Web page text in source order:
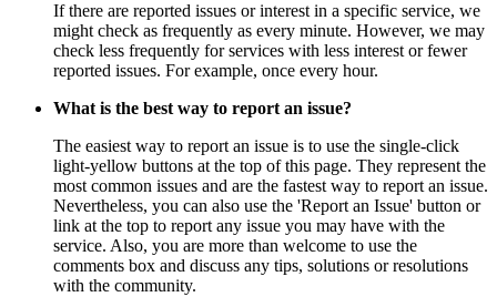
If there are reported issues or interest in a specific service, we
might check as frequently as every minute. However, we may
check less frequently for services with less interest or fewer
reported issues. For example, once every hour.
What is the best way to report an issue?
The easiest way to report an issue is to use the single-click
light-yellow buttons at the top of this page. They represent the
most common issues and are the fastest way to report an issue.
Nevertheless, you can also use the 'Report an Issue' button or
link at the top to report any issue you may have with the
service. Also, you are more than welcome to use the
comments box and discuss any tips, solutions or resolutions
with the community.